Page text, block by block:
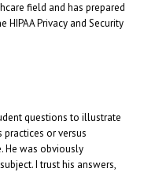
field and has prepared
Privacy and Security
questions to illustrate
practices or versus
He was obviously
I trust his answers,